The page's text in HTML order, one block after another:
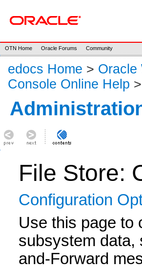
OTN Home Oracle Forums Community
edocs Home > Oracle
Console Online Help
File Store:
Configuration
Use this page to
subsystem data,
and-Forward